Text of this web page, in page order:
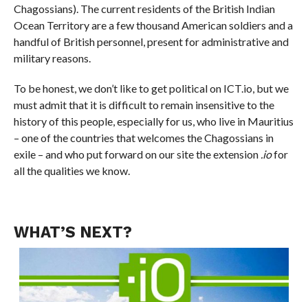
Chagossians). The current residents of the British Indian
Ocean Territory are a few thousand American soldiers and a
handful of British personnel, present for administrative and
military reasons.
To be honest, we don’t like to get political on ICT.io, but we
must admit that it is difficult to remain insensitive to the
history of this people, especially for us, who live in Mauritius
– one of the countries that welcomes the Chagossians in
exile – and who put forward on our site the extension .iofor
all the qualities we know.
WHAT’S NEXT?